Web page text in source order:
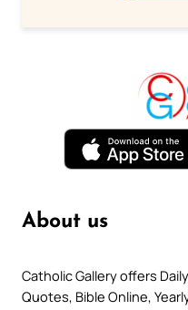
About us
Catholic Gallery offers
Quotes, Bible Online,